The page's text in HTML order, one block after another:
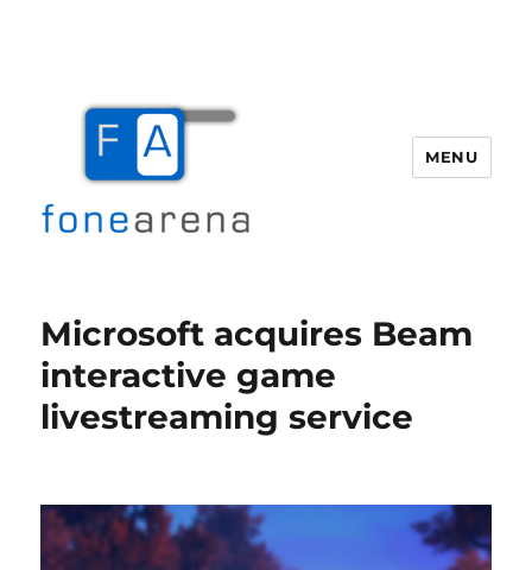
MENU
Microsoft acquires Beam
interactive game
livestreaming service